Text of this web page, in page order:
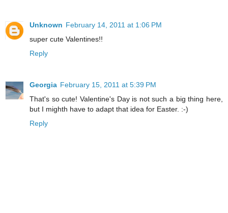
Unknown February 14, 2011 at 1:06 PM
super cute Valentines!!
Reply
Georgia February 15, 2011 at 5:39 PM
That's so cute! Valentine's Day is not such a big thing here,
but I mighth have to adapt that idea for Easter. :-)
Reply